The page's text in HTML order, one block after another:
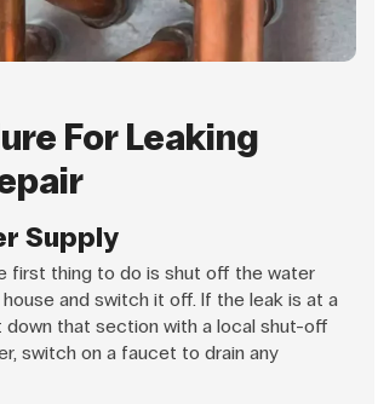
For Leaking
Supply
first thing to do is shut off the water
and switch it off. If the leak is at a
that section with a local shut-off
switch on a faucet to drain any